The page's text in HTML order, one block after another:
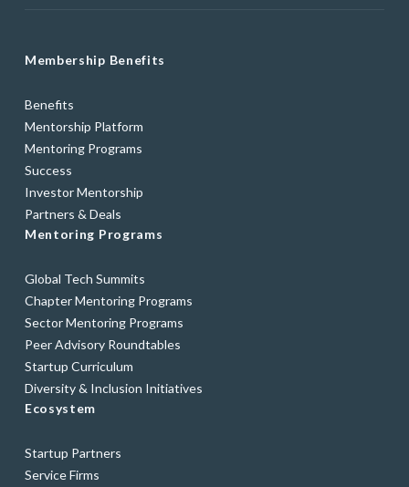
Membership Benefits
Benefits
Mentorship Platform
Mentoring Programs
Success
Investor Mentorship
Partners & Deals
Mentoring Programs
Global Tech Summits
Chapter Mentoring Programs
Sector Mentoring Programs
Peer Advisory Roundtables
Startup Curriculum
Diversity & Inclusion Initiatives
Ecosystem
Startup Partners
Service Firms